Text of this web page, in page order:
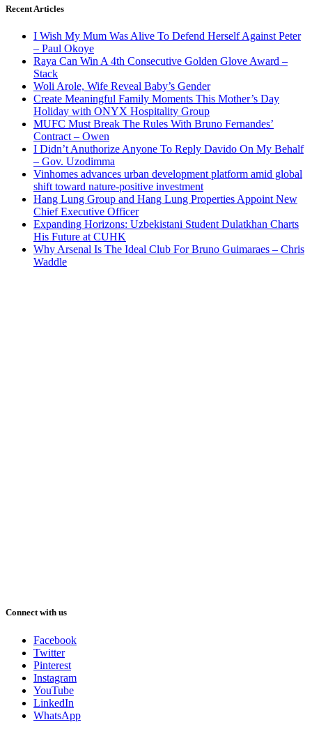
Recent Articles
I Wish My Mum Was Alive To Defend Herself Against Peter
– Paul Okoye
Raya Can Win A 4th Consecutive Golden Glove Award –
Stack
Woli Arole, Wife Reveal Baby’s Gender
Create Meaningful Family Moments This Mother’s Day
Holiday with ONYX Hospitality Group
MUFC Must Break The Rules With Bruno Fernandes’
Contract – Owen
I Didn’t Anuthorize Anyone To Reply Davido On My Behalf
– Gov. Uzodimma
Vinhomes advances urban development platform amid global
shift toward nature-positive investment
Hang Lung Group and Hang Lung Properties Appoint New
Chief Executive Officer
Expanding Horizons: Uzbekistani Student Dulatkhan Charts
His Future at CUHK
Why Arsenal Is The Ideal Club For Bruno Guimaraes – Chris
Waddle
Connect with us
Facebook
Twitter
Pinterest
Instagram
YouTube
LinkedIn
WhatsApp